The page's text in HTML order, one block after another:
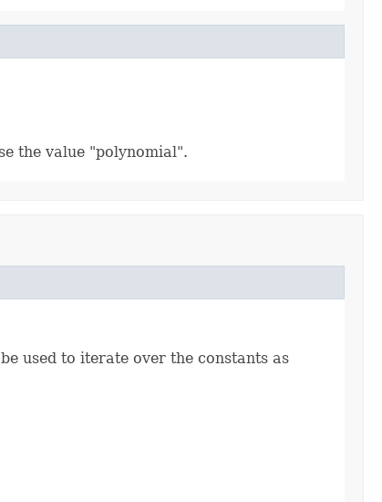
the value "polynomial".
used to iterate over the constants as